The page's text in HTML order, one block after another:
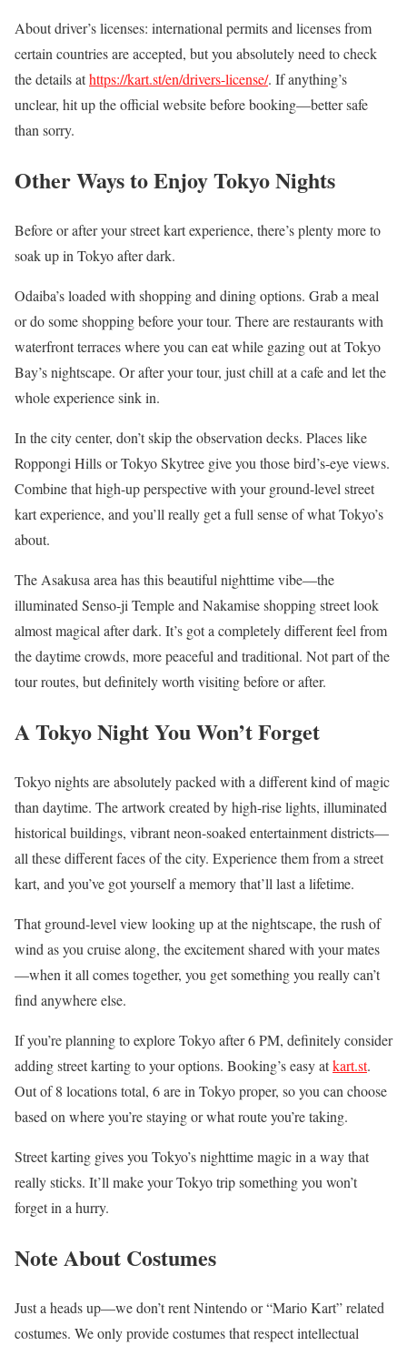
About driver’s licenses: international permits and licenses from
certain countries are accepted, but you absolutely need to check
the details athttps://kart.st/en/drivers-license/. If anything’s
unclear, hit up the official website before booking—better safe
than sorry.
Other Ways to Enjoy Tokyo Nights
Before or after your street kart experience, there’s plenty more to
soak up in Tokyo after dark.
Odaiba’s loaded with shopping and dining options. Grab a meal
or do some shopping before your tour. There are restaurants with
waterfront terraces where you can eat while gazing out at Tokyo
Bay’s nightscape. Or after your tour, just chill at a cafe and let the
whole experience sink in.
In the city center, don’t skip the observation decks. Places like
Roppongi Hills or Tokyo Skytree give you those bird’s-eye views.
Combine that high-up perspective with your ground-level street
kart experience, and you’ll really get a full sense of what Tokyo’s
about.
The Asakusa area has this beautiful nighttime vibe—the
illuminated Senso-ji Temple and Nakamise shopping street look
almost magical after dark. It’s got a completely different feel from
the daytime crowds, more peaceful and traditional. Not part of the
tour routes, but definitely worth visiting before or after.
A Tokyo Night You Won’t Forget
Tokyo nights are absolutely packed with a different kind of magic
than daytime. The artwork created by high-rise lights, illuminated
historical buildings, vibrant neon-soaked entertainment districts—
all these different faces of the city. Experience them from a street
kart, and you’ve got yourself a memory that’ll last a lifetime.
That ground-level view looking up at the nightscape, the rush of
wind as you cruise along, the excitement shared with your mates
—when it all comes together, you get something you really can’t
find anywhere else.
If you’re planning to explore Tokyo after 6 PM, definitely consider
adding street karting to your options. Booking’s easy atkart.st.
Out of 8 locations total, 6 are in Tokyo proper, so you can choose
based on where you’re staying or what route you’re taking.
Street karting gives you Tokyo’s nighttime magic in a way that
really sticks. It’ll make your Tokyo trip something you won’t
forget in a hurry.
Note About Costumes
Just a heads up—we don’t rent Nintendo or “Mario Kart” related
costumes. We only provide costumes that respect intellectual